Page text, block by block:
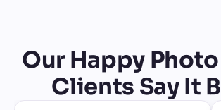
Our Happy
Clients Say It